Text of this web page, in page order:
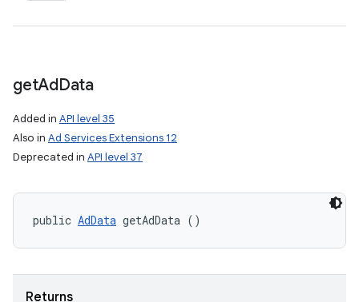
getAdData
Added in API level 35
Also in Ad Services Extensions 12
Deprecated in API level 37
public AdData getAdData ()
Returns